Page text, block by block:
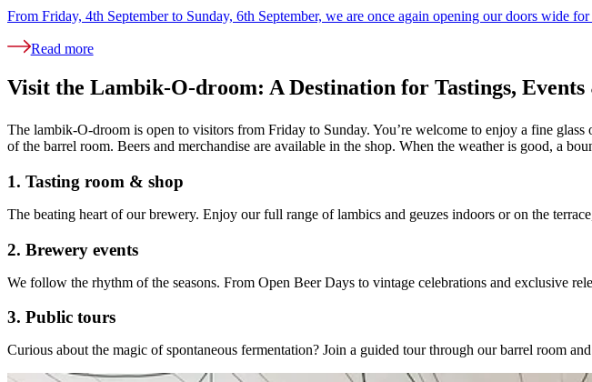
From Friday, 4th September to Sunday, 6th September, we are once again opening our doors wide
Read more
Visit the Lambik-O-droom: A Destination for Tastings,
The lambik-O-droom is open to visitors from Friday to Sunday. You’re welcome to enjoy a fine
of the barrel room. Beers and merchandise are available in the shop. When the weather is good, a
1. Tasting room & shop
The beating heart of our brewery. Enjoy our full range of lambics and geuzes indoors or on the
2. Brewery events
We follow the rhythm of the seasons. From Open Beer Days to vintage celebrations and exclusive
3. Public tours
Curious about the magic of spontaneous fermentation? Join a guided tour through our barrel room